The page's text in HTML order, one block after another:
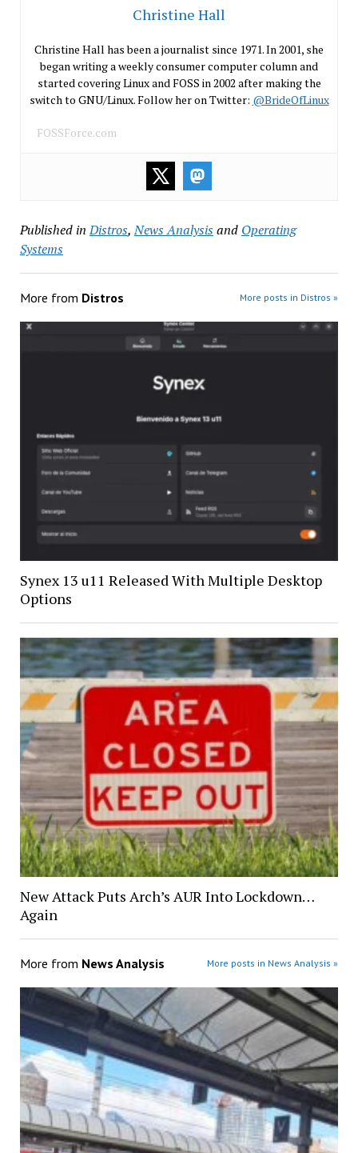
Christine Hall
Christine Hall has been a journalist since 1971. In 2001, she
began writing a weekly consumer computer column and
started covering Linux and FOSS in 2002 after making the
switch to GNU/Linux. Follow her on Twitter: @BrideOfLinux
FOSSForce.com
Published in Distros,News Analysisand Operating
Systems
More from Distros More posts in Distros »
Synex 13 u11 Released With Multiple Desktop
Options
New Attack Puts Arch’s AUR Into Lockdown…
Again
More from News Analysis More posts in News Analysis »